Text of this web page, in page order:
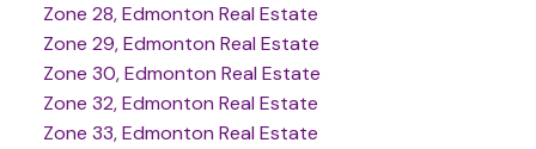
Zone 28, Edmonton Real Estate
Zone 29, Edmonton Real Estate
Zone 30, Edmonton Real Estate
Zone 32, Edmonton Real Estate
Zone 33, Edmonton Real Estate